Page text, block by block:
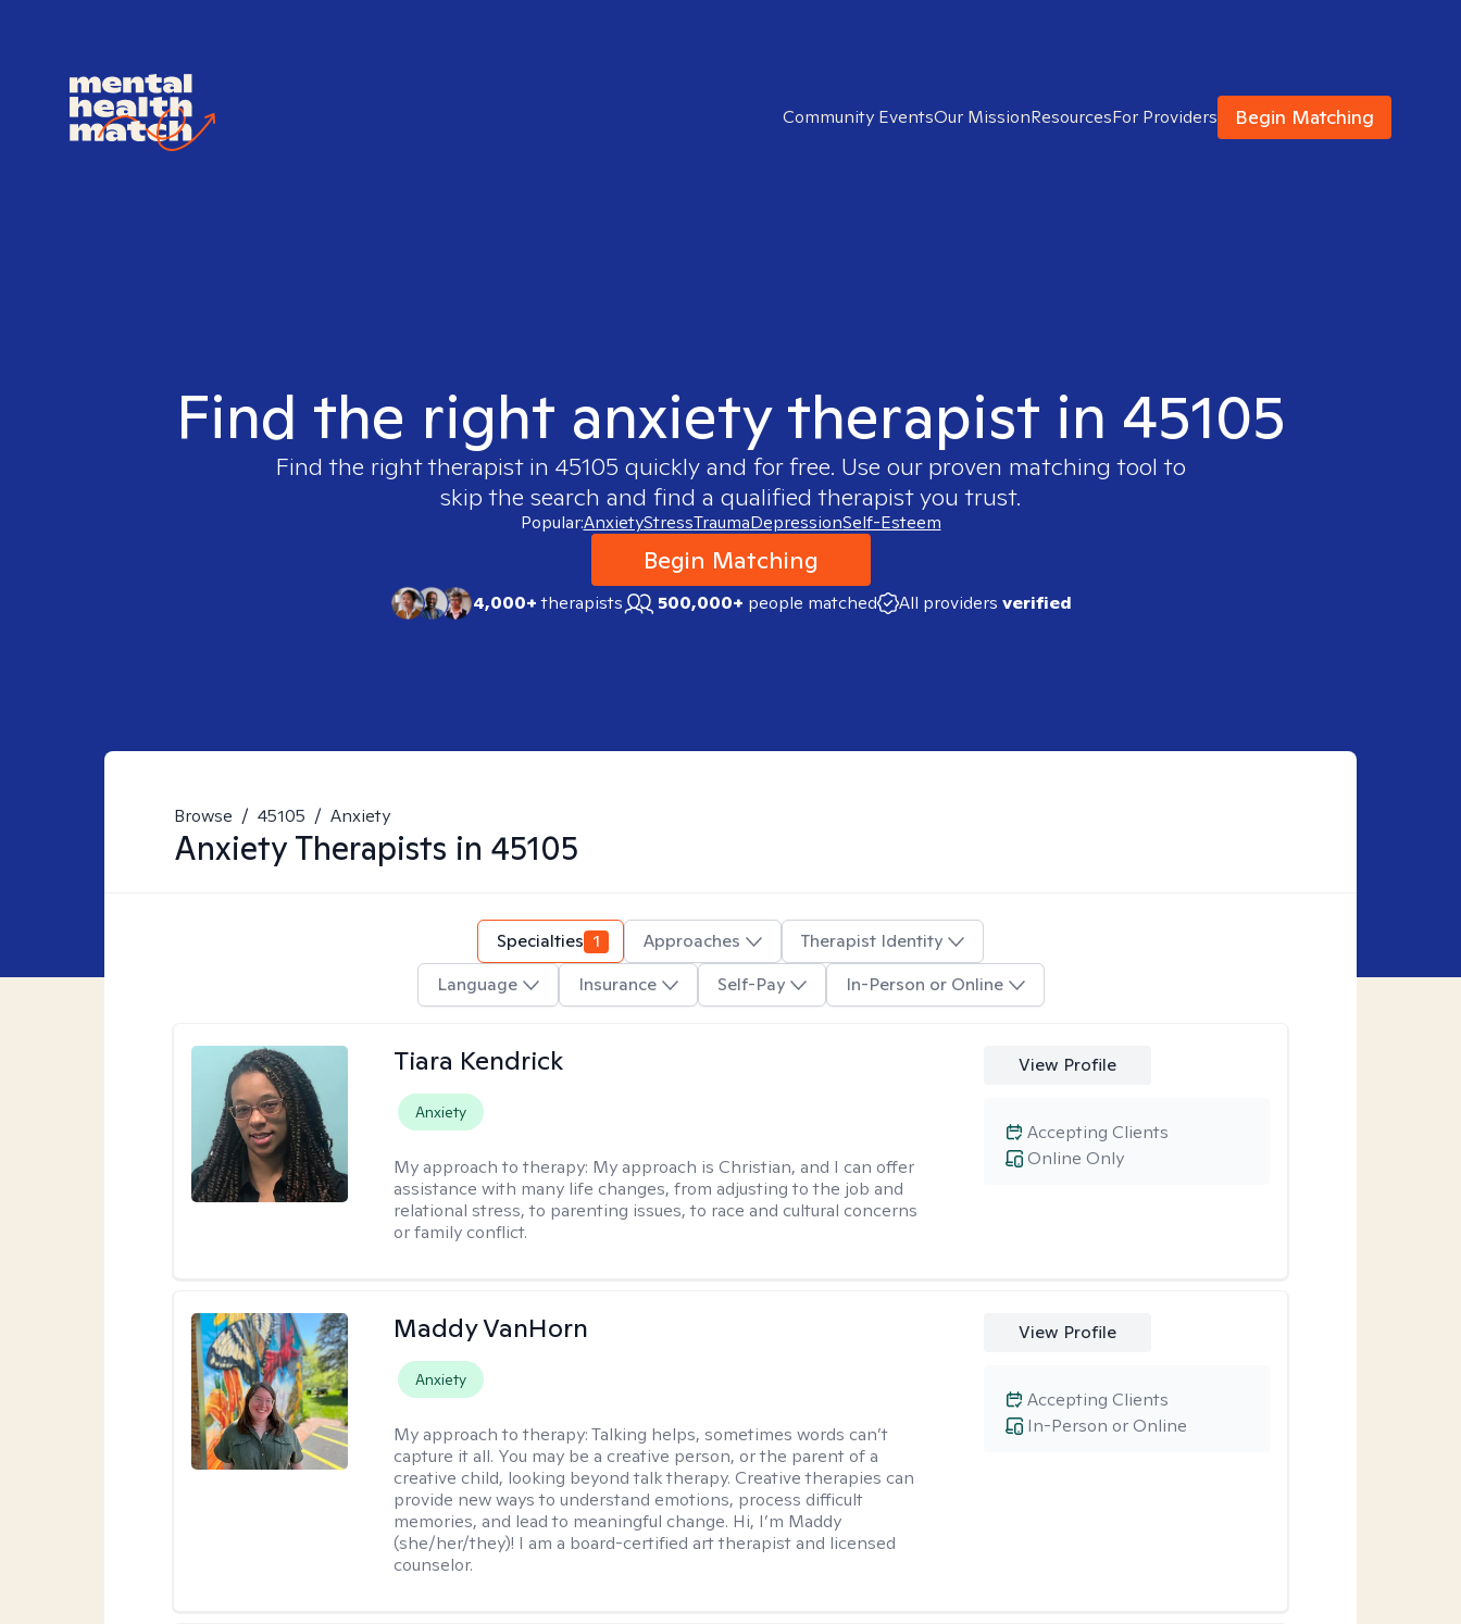
Community EventsOur MissionResourcesFor Providers Begin Matching
Find the right anxiety therapist in 45105
Find the right therapist in 45105 quickly and for free. Use our proven matching tool to
skip the search and find a qualified therapist you trust.
Popular:AnxietyStressTraumaDepressionSelf-Esteem
Begin Matching
4,000+therapists 500,000+ people matched All providers verified
Browse / 45105 / Anxiety
AnxietyTherapists in 45105
Specialties 1 Approaches
Therapist Identity
Language
Insurance Self-Pay In-Person or Online
Tiara Kendrick
Anxiety
My approach to therapy: My approach is Christian, and I can offer
assistance with many life changes, from adjusting to the job and
relational stress, to parenting issues, to race and cultural concerns
or family conflict.
View Profile
Online Only
Accepting Clients
Maddy VanHorn
Anxiety
My approach to therapy:Talking helps, sometimes words can’t
capture it all. You may be a creative person, or the parent of a
creative child, looking beyond talk therapy. Creative therapies can
provide new ways to understand emotions, process difficult
memories, and lead to meaningful change. Hi, I’m Maddy
(she/her/they)! I am a board-certified art therapist and licensed
counselor.
View Profile
In-Person or Online
Accepting Clients